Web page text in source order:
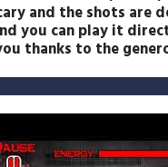
and the shots are
you can play it
thanks to the